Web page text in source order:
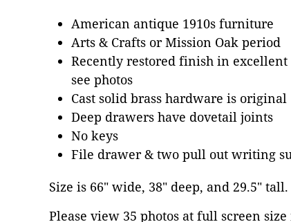
American antique 1910s furniture
Arts & Crafts or Mission Oak period
Recently restored finish in
see photos
Cast solid brass hardware is original
Deep drawers have dovetail joints
No keys
File drawer & two pull out writing
Size is 66" wide, 38" deep, and 29.5"
Please view 35 photos at full screen